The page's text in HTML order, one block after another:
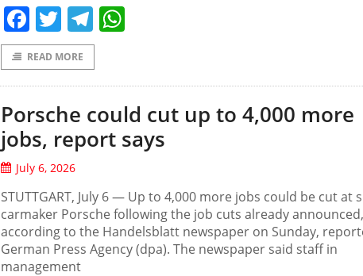
Facebook
TwitterTelegram
READ MORE
Porsche could cut up to 4,000 more
jobs, report says
July 6, 2026
STUTTGART, July 6 — Up to 4,000 more jobs could be cut at
carmaker Porsche following the job cuts already announced,
according to the Handelsblatt newspaper on Sunday,
German Press Agency (dpa). The newspaper said staff in
management